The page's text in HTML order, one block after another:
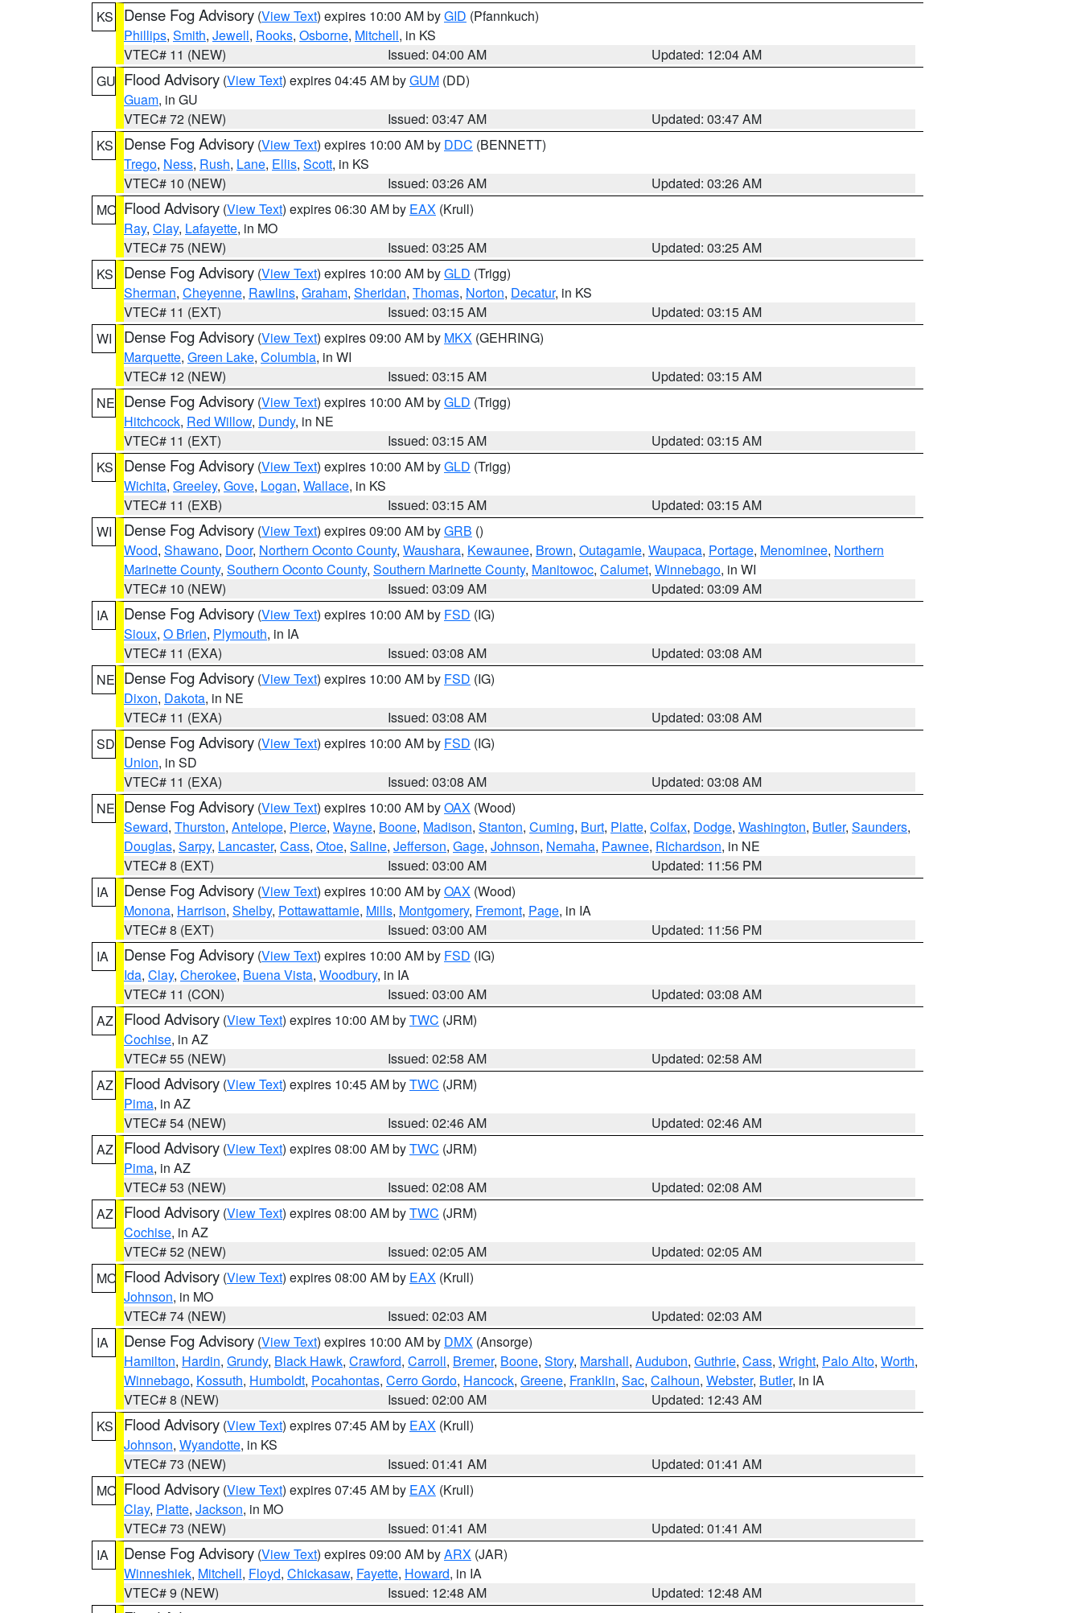
KS
Dense Fog Advisory (View Text) expires 10:00 AM byGID (Pfannkuch)
Phillips, Smith, Jewell, Rooks, Osborne, Mitchell, in KS
VTEC# 11 (NEW)
Issued: 04:00 AM
Updated: 12:04 AM
GU Flood Advisory (View Text) expires 04:45 AM byGUM (DD)
Guam, in GU
VTEC# 72 (NEW)
Issued: 03:47 AM
Updated: 03:47 AM
KS
Dense Fog Advisory (View Text) expires 10:00 AM by DDC (BENNETT)
Trego, Ness, Rush, Lane, Ellis, Scott, in KS
VTEC# 10 (NEW)
Issued: 03:26 AM
Updated: 03:26 AM
MO Flood Advisory (View Text) expires 06:30 AM by EAX (Krull)
Ray, Clay, Lafayette, in MO
VTEC# 75 (NEW)
Issued: 03:25 AM
Updated: 03:25 AM
KS
Dense Fog Advisory (View Text) expires 10:00 AM byGLD (Trigg)
Sherman, Cheyenne, Rawlins, Graham, Sheridan, Thomas, Norton, Decatur, in KS
VTEC# 11 (EXT)
Issued: 03:15 AM
Updated: 03:15 AM
WI
Dense Fog Advisory (View Text) expires 09:00 AM by MKX (GEHRING)
Marquette, Green Lake, Columbia, in WI
VTEC# 12 (NEW)
Issued: 03:15 AM
Updated: 03:15 AM
NE Dense Fog Advisory (View Text) expires 10:00 AM byGLD (Trigg)
Hitchcock, Red Willow, Dundy, in NE
VTEC# 11 (EXT)
Issued: 03:15 AM
Updated: 03:15 AM
KS
Dense Fog Advisory (View Text) expires 10:00 AM byGLD (Trigg)
Wichita, Greeley, Gove, Logan, Wallace, in KS
VTEC# 11 (EXB)
Issued: 03:15 AM
Updated: 03:15 AM
WI
Dense Fog Advisory (View Text) expires 09:00 AM byGRB ()
Wood, Shawano, Door, Northern Oconto County, Waushara, Kewaunee, Brown, Outagamie, Waupaca, Portage, Menominee, Northern
Marinette County, Southern Oconto County, Southern Marinette County, Manitowoc, Calumet, Winnebago, in WI
VTEC# 10 (NEW)
Issued: 03:09 AM
Updated: 03:09 AM
IA
Dense Fog Advisory (View Text) expires 10:00 AM by FSD (IG)
Sioux, O Brien, Plymouth, in IA
VTEC# 11 (EXA)
Issued: 03:08 AM
Updated: 03:08 AM
NE Dense Fog Advisory (View Text) expires 10:00 AM by FSD (IG)
Dixon, Dakota, in NE
VTEC# 11 (EXA)
Issued: 03:08 AM
Updated: 03:08 AM
SD Dense Fog Advisory (View Text) expires 10:00 AM by FSD (IG)
Union, in SD
VTEC# 11 (EXA)
Issued: 03:08 AM
Updated: 03:08 AM
NE Dense Fog Advisory (View Text) expires 10:00 AM byOAX (Wood)
Seward, Thurston, Antelope, Pierce, Wayne, Boone, Madison, Stanton, Cuming, Burt, Platte, Colfax, Dodge, Washington, Butler, Saunders,
Douglas, Sarpy, Lancaster, Cass, Otoe, Saline, Jefferson, Gage, Johnson, Nemaha, Pawnee, Richardson, in NE
VTEC# 8 (EXT)
Issued: 03:00 AM
Updated: 11:56 PM
IA
Dense Fog Advisory (View Text) expires 10:00 AM byOAX (Wood)
Monona, Harrison, Shelby, Pottawattamie, Mills, Montgomery, Fremont, Page, in IA
VTEC# 8 (EXT)
Issued: 03:00 AM
Updated: 11:56 PM
IA
Dense Fog Advisory (View Text) expires 10:00 AM by FSD (IG)
Ida, Clay, Cherokee, Buena Vista, Woodbury, in IA
VTEC# 11 (CON)
Issued: 03:00 AM
Updated: 03:08 AM
AZ
Flood Advisory (View Text) expires 10:00 AM byTWC (JRM)
Cochise, in AZ
VTEC# 55 (NEW)
Issued: 02:58 AM
Updated: 02:58 AM
AZ
Flood Advisory (View Text) expires 10:45 AM byTWC (JRM)
Pima, in AZ
VTEC# 54 (NEW)
Issued: 02:46 AM
Updated: 02:46 AM
AZ
Flood Advisory (View Text) expires 08:00 AM byTWC (JRM)
Pima, in AZ
VTEC# 53 (NEW)
Issued: 02:08 AM
Updated: 02:08 AM
AZ
Flood Advisory (View Text) expires 08:00 AM byTWC (JRM)
Cochise, in AZ
VTEC# 52 (NEW)
Issued: 02:05 AM
Updated: 02:05 AM
MO Flood Advisory (View Text) expires 08:00 AM by EAX (Krull)
Johnson, in MO
VTEC# 74 (NEW)
Issued: 02:03 AM
Updated: 02:03 AM
IA
Dense Fog Advisory (View Text) expires 10:00 AM by DMX (Ansorge)
Hamilton, Hardin, Grundy, Black Hawk, Crawford, Carroll, Bremer, Boone, Story, Marshall, Audubon, Guthrie, Cass, Wright, Palo Alto, Worth,
Winnebago, Kossuth, Humboldt, Pocahontas, Cerro Gordo, Hancock, Greene, Franklin, Sac, Calhoun, Webster, Butler, in IA
VTEC# 8 (NEW)
Issued: 02:00 AM
Updated: 12:43 AM
KS
Flood Advisory (View Text) expires 07:45 AM by EAX (Krull)
Johnson, Wyandotte, in KS
VTEC# 73 (NEW)
Issued: 01:41 AM
Updated: 01:41 AM
MO Flood Advisory (View Text) expires 07:45 AM by EAX (Krull)
Clay, Platte, Jackson, in MO
VTEC# 73 (NEW)
Issued: 01:41 AM
Updated: 01:41 AM
IA
Dense Fog Advisory (View Text) expires 09:00 AM byARX (JAR)
Winneshiek, Mitchell, Floyd, Chickasaw, Fayette, Howard, in IA
VTEC# 9 (NEW)
Issued: 12:48 AM
Updated: 12:48 AM